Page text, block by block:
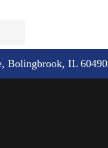
Bolingbrook, IL 60490